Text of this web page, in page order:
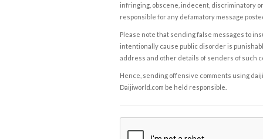
infringing, obscene, indecent, discriminatory
responsible for any defamatory message
Please note that sending false messages to
intentionally cause public disorder is
address and other details of senders of such
Hence, sending offensive comments using
Daijiworld.com be held responsible.